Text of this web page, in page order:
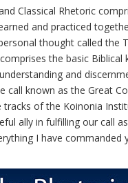
Classical Rhetoric
and practiced
thought called the
the basic
and
call known as the Great
of the Koinonia
ally in fulfilling our call
I have